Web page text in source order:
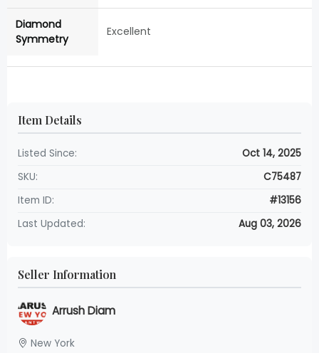
Diamond
Symmetry
Excellent
Item Details
Listed Since:
Oct 14, 2025
SKU:
C75487
Item ID:
#13156
Last Updated:
Aug 03, 2026
Seller Information
Arrush Diam
New York